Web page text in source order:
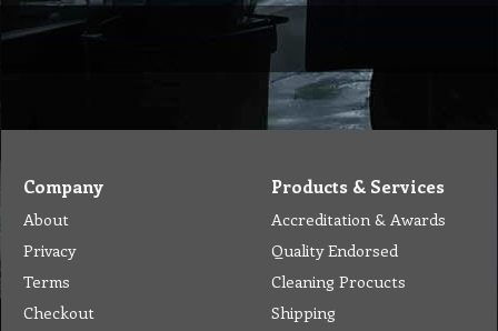
Company
About
Privacy
Terms
Checkout
Products & Services
Accreditation & Awards
Quality Endorsed
Cleaning Procucts
Shipping